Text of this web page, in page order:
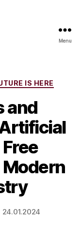
Menu
IS HERE
and
24.01.2024